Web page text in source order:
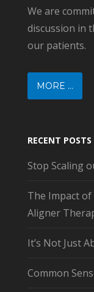
We are
discussion in
our patients.
MORE ...
RECENT POSTS
Stop Scaling
The Impact of
Aligner
It’s Not Just
Common